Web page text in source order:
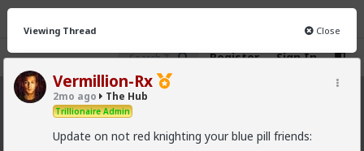
Register Sign In
The Hub · 30.9K members
CHAT FORUM INFO
Viewing Thread Close
Vermillion-Rx
2mo ago The Hub
Trillionaire Admin
Update on not red knighting your blue pill friends: